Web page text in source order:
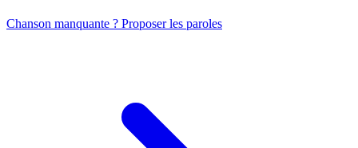
Chanson manquante ? Proposer les paroles